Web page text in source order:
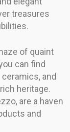
treasures
of quaint
can find
and
heritage.
are a haven
and